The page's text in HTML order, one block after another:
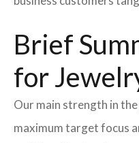
Brief
for
Our main strength in
maximum target focus